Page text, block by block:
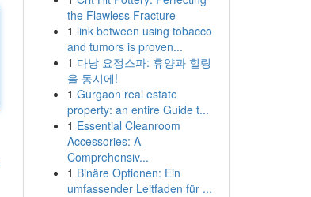
the Flawless Fracture
1 link between using tobacco
and tumors is proven...
1 다낭 요정스파: 휴양과 힐링
을 동시에!
1 Gurgaon real estate
property: an entire Guide t...
1 Essential Cleanroom
Accessories: A
Comprehensiv...
1 Binäre Optionen: Ein
umfassender Leitfaden für ...